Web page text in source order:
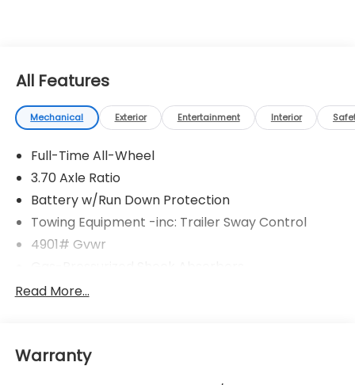
All Features
Mechanical Exterior Entertainment Interior
Full-Time All-Wheel
3.70 Axle Ratio
Battery w/Run Down Protection
Towing Equipment -inc: Trailer Sway Control
4901# Gvwr
Front And Rear Anti-Roll Bars
Single Stainless Steel Exhaust w/Polished Tailpipe
Read More...
Warranty